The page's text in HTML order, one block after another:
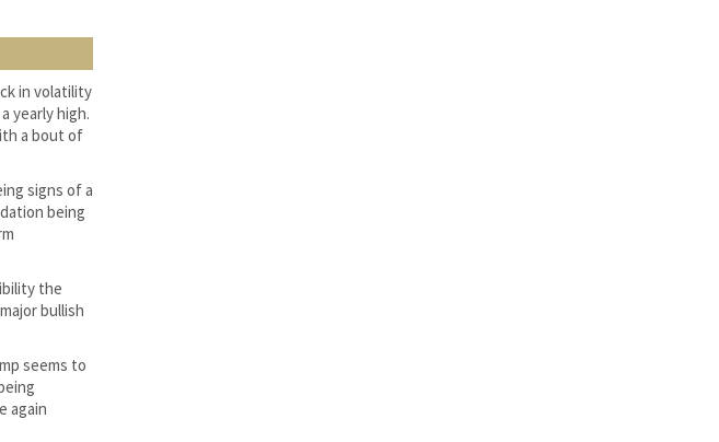
in volatility
yearly high.
a bout of
signs of a
being
the
bullish
seems to
again